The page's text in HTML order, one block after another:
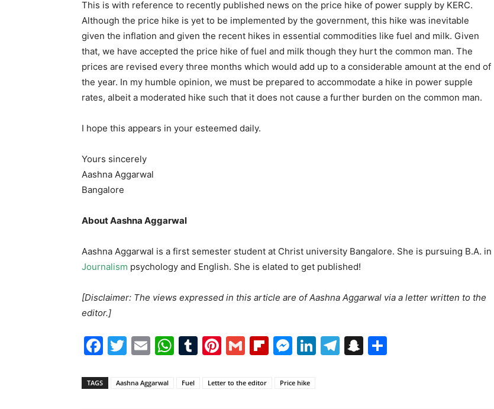
This is with reference to recently published news on the price hike of power supply by KERC.
Although the price hike is yet to be implemented by the government, this hike was inevitable
given the inflation and given the recent hikes in essential commodities like fuel and milk. Given
that, we have accepted the price hike of fuel and milk though they hurt the common man. The
prices are revised every three months which would add up to a considerable amount at the end of
the year. In my humble opinion, we must be prepared to accommodate a hike in power supple
rates, albeit a moderated hike such that it does not cause a further burden on the common man.
I hope this appears in your esteemed daily.
Yours sincerely
Aashna Aggarwal
Bangalore
About Aashna Aggarwal
Aashna Aggarwal is a first semester student at Christ university Bangalore. She is pursuing B.A. in
Journalism psychology and English. She is elated to get published!
[Disclaimer: The views expressed in this article are of Aashna Aggarwal via a letter written to the
editor.]
Facebook
Twitter
EmailWhatsApp
Tumblr
Pinterest
GmailFlipboard
Messenger
LinkedIn
Telegram
Snapchat
TAGS Aashna Aggarwal Fuel Letter to the editor Price hike